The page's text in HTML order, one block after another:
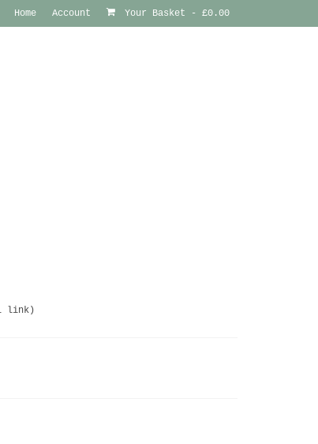
Home Account Your Basket - £0.00
link)